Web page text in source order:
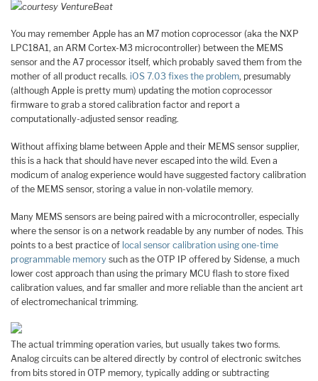
courtesy VentureBeat
You may remember Apple has an M7 motion coprocessor (aka the NXP
LPC18A1, an ARM Cortex-M3 microcontroller) between the MEMS
sensor and the A7 processor itself, which probably saved them from the
mother of all product recalls. iOS 7.03 fixes the problem, presumably
(although Apple is pretty mum) updating the motion coprocessor
firmware to grab a stored calibration factor and report a
computationally-adjusted sensor reading.
Without affixing blame between Apple and their MEMS sensor supplier,
this is a hack that should have never escaped into the wild. Even a
modicum of analog experience would have suggested factory calibration
of the MEMS sensor, storing a value in non-volatile memory.
Many MEMS sensors are being paired with a microcontroller, especially
where the sensor is on a network readable by any number of nodes. This
points to a best practice of local sensor calibration using one-time
programmable memory such as the OTP IP offered by Sidense, a much
lower cost approach than using the primary MCU flash to store fixed
calibration values, and far smaller and more reliable than the ancient art
of electromechanical trimming.
The actual trimming operation varies, but usually takes two forms.
Analog circuits can be altered directly by control of electronic switches
from bits stored in OTP memory, typically adding or subtracting